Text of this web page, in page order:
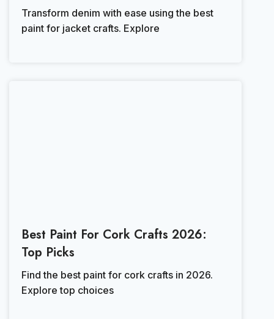
Transform denim with ease using the best
paint for jacket crafts. Explore
Best Paint For Cork Crafts 2026:
Top Picks
Find the best paint for cork crafts in 2026.
Explore top choices